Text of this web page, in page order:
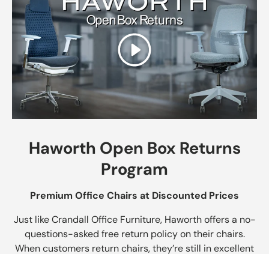
Play
Haworth Open Box Returns
Program
Premium Office Chairs at Discounted Prices
Just like Crandall Office Furniture, Haworth offers a no-
questions-asked free return policy on their chairs.
When customers return chairs, they’re still in excellent